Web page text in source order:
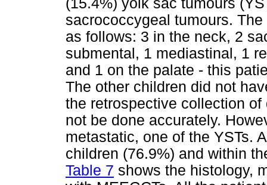
(15.4%) yolk sac tumours
sacrococcygeal tumours.
as follows: 3 in the neck, 2
submental, 1 mediastinal, 1
and 1 on the palate - this
The other children did not
the retrospective collection
not be done accurately.
metastatic, one of the YSTs.
children (76.9%) and within
Table 7 shows the histology,